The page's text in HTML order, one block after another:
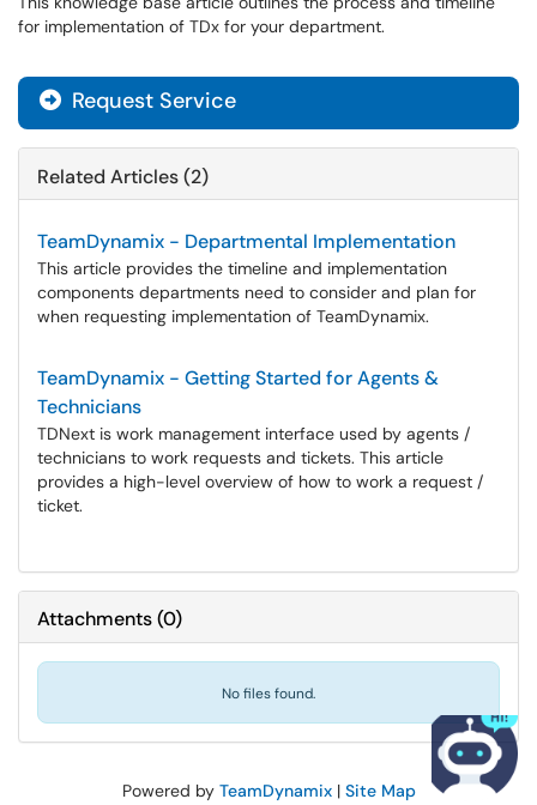
for implementation of TDx for your department.
Request Service
Related Articles (2)
TeamDynamix - Departmental Implementation
This article provides the timeline and implementation
components departments need to consider and plan for
when requesting implementation of TeamDynamix.
TeamDynamix - Getting Started for Agents &
Technicians
TDNext is work management interface used by agents /
technicians to work requests and tickets. This article
provides a high-level overview of how to work a request /
ticket.
Attachments(0)
No files found.
Powered by TeamDynamix| Site Map